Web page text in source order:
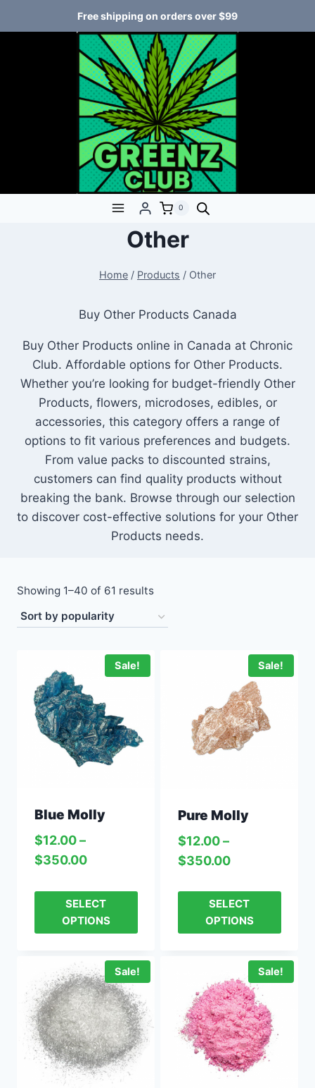
Free shipping on orders over $99
0
Other
Home / Products / Other
Buy Other Products Canada
Buy Other Products online in Canada at Chronic
Club. Affordable options for Other Products.
Whether you’re looking for budget-friendly Other
Products, flowers, microdoses, edibles, or
accessories, this category offers a range of
options to fit various preferences and budgets.
From value packs to discounted strains,
customers can find quality products without
breaking the bank. Browse through our selection
to discover cost-effective solutions for your Other
Products needs.
Showing 1–40 of 61 results
Sale!
Blue Molly
$12.00 –
$350.00
SELECT
OPTIONS
Sale!
Pure Molly
$12.00 –
$350.00
SELECT
OPTIONS
Sale! Sale!